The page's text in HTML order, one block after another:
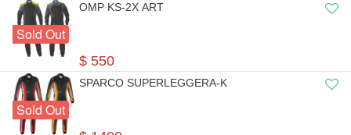
Sold Out
OMP KS-2X ART
$ 550
Sold Out
SPARCO SUPERLEGGERA-K